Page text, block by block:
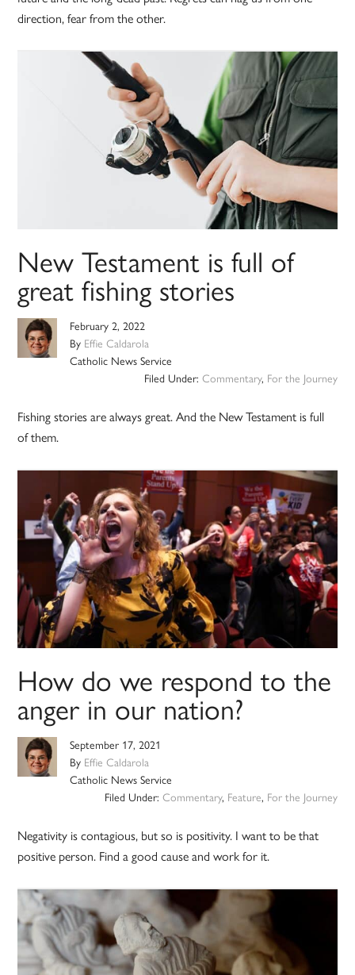
direction, fear from the other.
New Testament is full of
great fishing stories
February 2, 2022
By Effie Caldarola
Catholic News Service
Filed Under: Commentary, For the Journey
Fishing stories are always great. And the New Testament is full
of them.
How do we respond to the
anger in our nation?
September 17, 2021
By Effie Caldarola
Catholic News Service
Filed Under: Commentary, Feature, For the Journey
Negativity is contagious, but so is positivity. I want to be that
positive person. Find a good cause and work for it.